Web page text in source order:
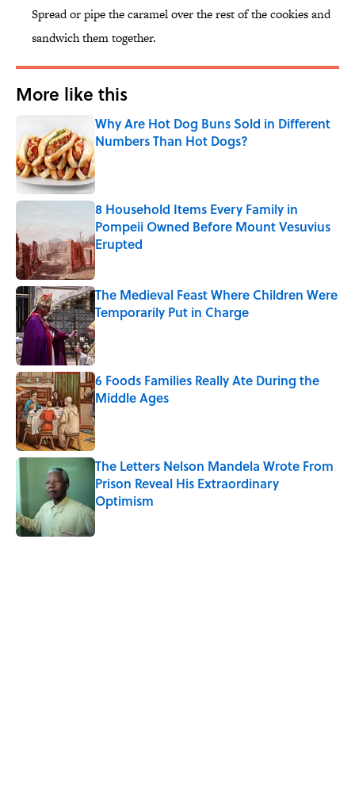
Spread or pipe the caramel over the rest of the cookies and
sandwich them together.
More like this
Why Are Hot Dog Buns Sold in Different
Numbers Than Hot Dogs?
8 Household Items Every Family in
Pompeii Owned Before Mount Vesuvius
Erupted
Published by on Invalid Date
The Medieval Feast Where Children Were
Temporarily Put in Charge
Published by on Invalid Date
6 Foods Families Really Ate During the
Middle Ages
Published by on Invalid Date
The Letters Nelson Mandela Wrote From
Prison Reveal His Extraordinary
Optimism
Published by on Invalid Date